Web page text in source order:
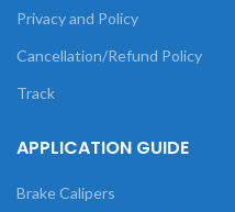
Privacy and Policy
Cancellation/Refund Policy
Track
APPLICATION GUIDE
Brake Calipers